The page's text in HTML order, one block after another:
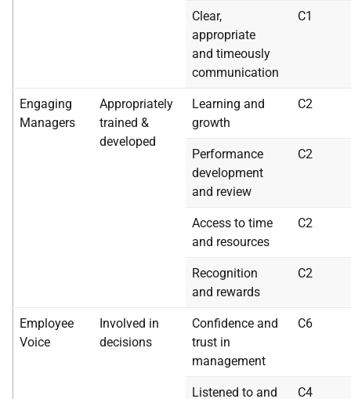
Clear,
appropriate
and timeously
communication
C1
Engaging
Managers
Appropriately
trained &
developed
Learning and
growth
C2
Performance
development
and review
C2
Access to time
and resources
C2
Recognition
and rewards
C2
Employee
Voice
Involved in
decisions
Confidence and
trust in
management
C6
Listened to and C4